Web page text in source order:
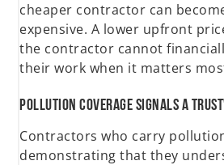
cheaper contractor can
expensive. A lower upfront
the contractor cannot
their work when it matters
Pollution Coverage Signals a
Contractors who carry
demonstrating that they